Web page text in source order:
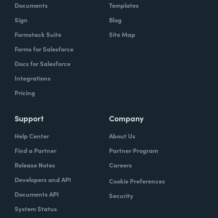
Documents
Sign
Formstack Suite
Forms for Salesforce
Docs for Salesforce
Integrations
Pricing
Templates
Blog
Site Map
Support
Help Center
Find a Partner
Release Notes
Developers and API
Documents API
System Status
Company
About Us
Partner Program
Careers
Cookie Preferences
Security